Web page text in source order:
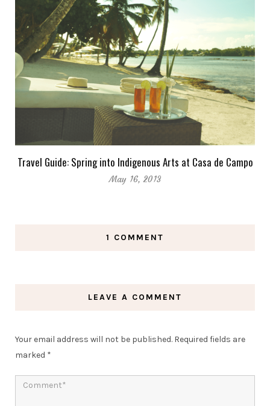
Travel Guide: Spring into Indigenous Arts at Casa de Campo
May 16, 2013
1 COMMENT
LEAVE A COMMENT
Your email address will not be published. Required fields are
marked *